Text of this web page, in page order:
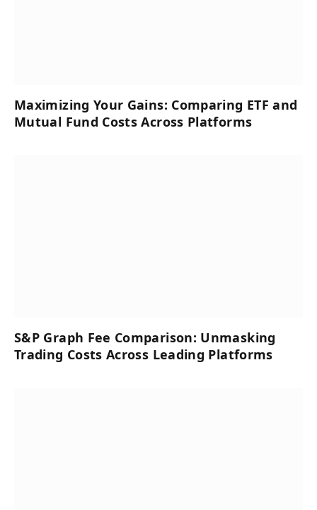
Maximizing Your Gains: Comparing ETF and
Mutual Fund Costs Across Platforms
S&P Graph Fee Comparison: Unmasking
Trading Costs Across Leading Platforms